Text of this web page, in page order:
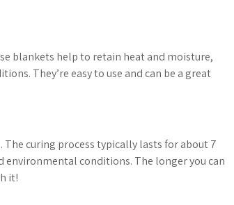
blankets help to retain heat and moisture,
They’re easy to use and can be a great
curing process typically lasts for about 7
environmental conditions. The longer you can
it!